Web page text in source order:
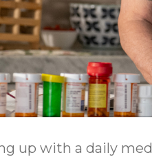
up with a daily